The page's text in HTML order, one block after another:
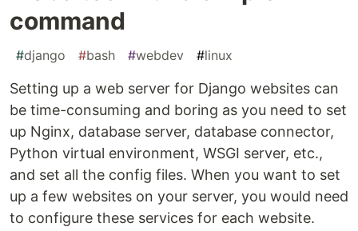
command
#django #bash #webdev #linux
Setting up a web server for Django websites can
be time-consuming and boring as you need to set
up Nginx, database server, database connector,
Python virtual environment, WSGI server, etc.,
and set all the config files. When you want to set
up a few websites on your server, you would need
to configure these services for each website.